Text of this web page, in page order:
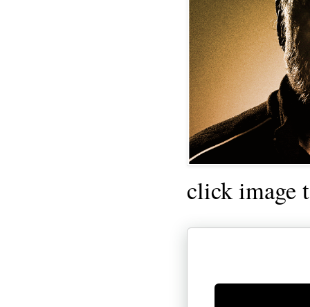
click image
Generate new mask